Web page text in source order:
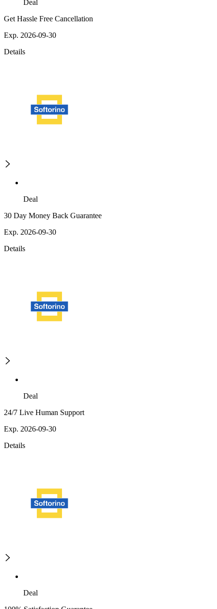
Deal
Get Hassle Free Cancellation
Exp. 2026-09-30
Details
Deal
30 Day Money Back Guarantee
Exp. 2026-09-30
Details
Deal
24/7 Live Human Support
Exp. 2026-09-30
Details
Deal